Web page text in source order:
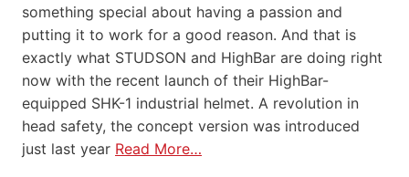
something special about having a passion and
putting it to work for a good reason. And that is
exactly what STUDSON and HighBar are doing right
now with the recent launch of their HighBar-
equipped SHK-1 industrial helmet. A revolution in
head safety, the concept version was introduced
just last year Read More…